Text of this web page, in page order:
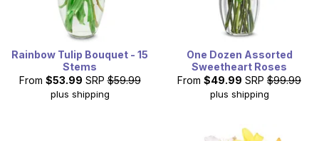
Rainbow Tulip Bouquet - 15
Stems
From $53.99 SRP $59.99
plus shipping
One Dozen Assorted
Sweetheart Roses
From $49.99 SRP $99.99
plus shipping